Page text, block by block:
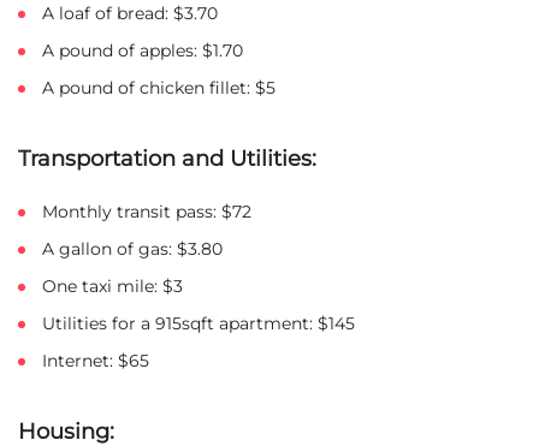
A loaf of bread: $3.70
A pound of apples: $1.70
A pound of chicken fillet: $5
Transportation and Utilities:
Monthly transit pass: $72
A gallon of gas: $3.80
One taxi mile: $3
Utilities for a 915sqft apartment: $145
Internet: $65
Housing: